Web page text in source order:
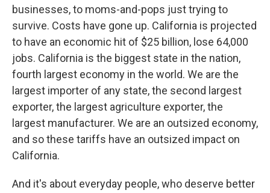
businesses, to moms-and-pops just trying to
survive. Costs have gone up. California is projected
to have an economic hit of $25 billion, lose 64,000
jobs. California is the biggest state in the nation,
fourth largest economy in the world. We are the
largest importer of any state, the second largest
exporter, the largest agriculture exporter, the
largest manufacturer. We are an outsized economy,
and so these tariffs have an outsized impact on
California.
And it's about everyday people, who deserve better